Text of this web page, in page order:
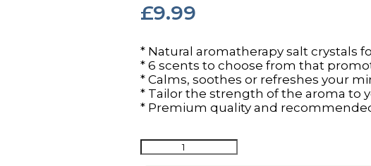
£9.99
* Natural aromatherapy salt crystals
* 6 scents to choose from that
* Calms, soothes or refreshes your
* Tailor the strength of the aroma to
* Premium quality and
Jacuzzi®